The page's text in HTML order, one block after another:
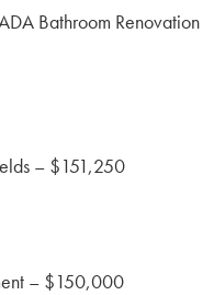
Bathroom Renovation
– $151,250
– $150,000